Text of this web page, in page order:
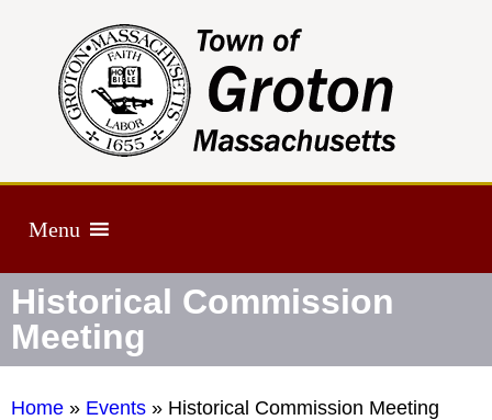
Menu
Historical Commission
Meeting
Home » Events » Historical Commission Meeting